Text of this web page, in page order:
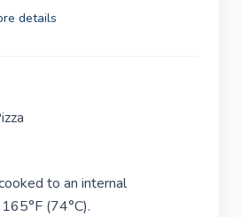
details
to an internal
(74°C).